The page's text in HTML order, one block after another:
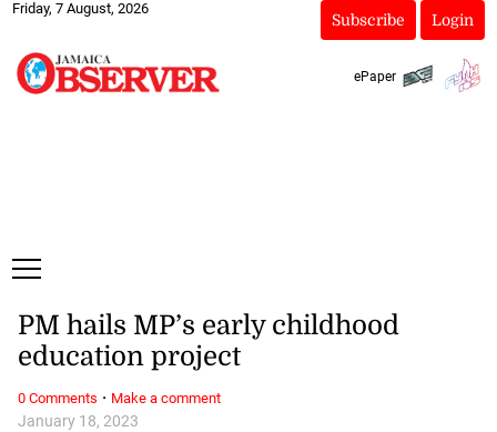
Friday, 7 August, 2026
Subscribe Login
ePaper
January 18, 2023
PM hails MP’s early childhood
education project
0 Comments · Make a comment